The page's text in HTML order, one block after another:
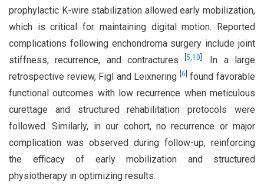
prophylactic K-wire stabilization allowed early mobilization,
which is critical for maintaining digital motion. Reported
complications following enchondroma surgery include joint
stiffness, recurrence, and contractures [5 ,10 . In a large
retrospective review, Figl and Leixnering 6 found favorable
functional outcomes with low recurrence when meticulous
curettage and structured rehabilitation protocols were
followed. Similarly, in our cohort, no recurrence or major
complication was observed during follow-up, reinforcing
the efficacy of early mobilization and structured
physiotherapy in optimizing results.